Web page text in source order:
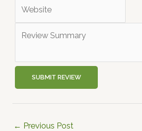
SUBMIT REVIEW
← Previous Post